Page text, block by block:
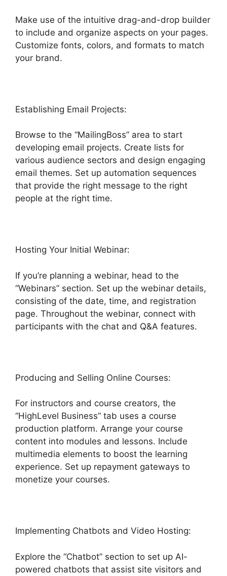
Make use of the intuitive drag-and-drop builder
to include and organize aspects on your pages.
Customize fonts, colors, and formats to match
your brand.
Establishing Email Projects:
Browse to the “MailingBoss” area to start
developing email projects. Create lists for
various audience sectors and design engaging
email themes. Set up automation sequences
that provide the right message to the right
people at the right time.
Hosting Your Initial Webinar:
If you’re planning a webinar, head to the
“Webinars” section. Set up the webinar details,
consisting of the date, time, and registration
page. Throughout the webinar, connect with
participants with the chat and Q&A features.
Producing and Selling Online Courses:
For instructors and course creators, the
“HighLevel Business” tab uses a course
production platform. Arrange your course
content into modules and lessons. Include
multimedia elements to boost the learning
experience. Set up repayment gateways to
monetize your courses.
Implementing Chatbots and Video Hosting:
Explore the “Chatbot” section to set up AI-
powered chatbots that assist site visitors and